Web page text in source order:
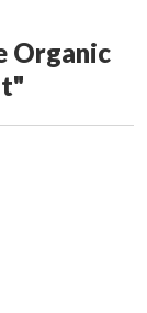
Organic